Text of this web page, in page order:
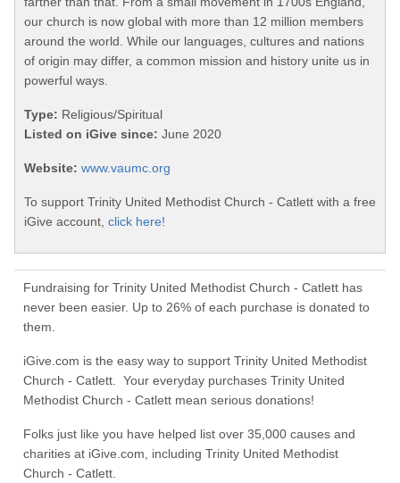
our church is now global with more than 12 million members
around the world. While our languages, cultures and nations
of origin may differ, a common mission and history unite us in
powerful ways.
Type: Religious/Spiritual
Listed on iGive since: June 2020
Website: www.vaumc.org
To support Trinity United Methodist Church - Catlett with a free
iGive account, click here!
Fundraising for Trinity United Methodist Church - Catlett has
never been easier. Up to 26% of each purchase is donated to
them.
iGive.com is the easy way to support Trinity United Methodist
Church - Catlett. Your everyday purchases Trinity United
Methodist Church - Catlett mean serious donations!
Folks just like you have helped list over 35,000 causes and
charities at iGive.com, including Trinity United Methodist
Church - Catlett.